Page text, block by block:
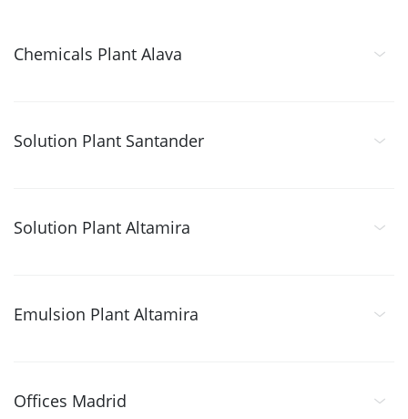
Chemicals Plant Alava
Solution Plant Santander
Solution Plant Altamira
Emulsion Plant Altamira
Offices Madrid